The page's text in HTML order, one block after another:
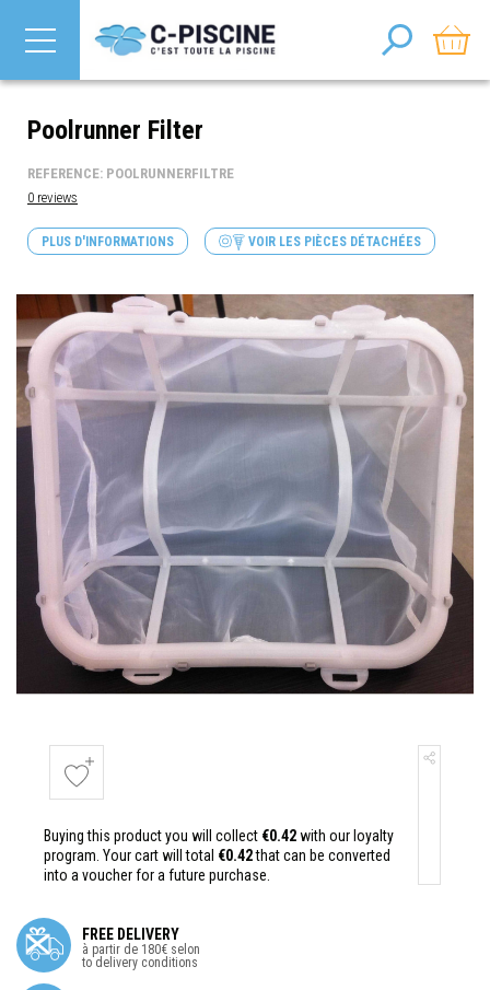
Poolrunner Filter
0 reviews
REFERENCE: POOLRUNNERFILTRE
PLUS D'INFORMATIONS VOIR LES PIÈCES DÉTACHÉES
Buying this product you will collect €0.42with our loyalty
program. Your cart will total €0.42that can be converted
into a voucher for a future purchase.
FREE DELIVERY
à partir de 180€ selon
to delivery conditions